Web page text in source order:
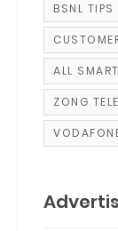
BSNL TIPS
ALL
ZONG